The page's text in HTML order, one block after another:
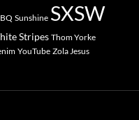
Sunshine SXSW
Stripes Thom Yorke
YouTube Zola Jesus